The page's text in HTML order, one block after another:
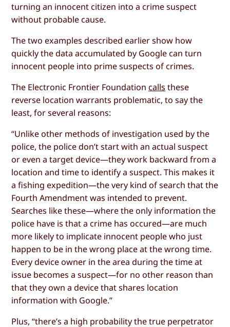
turning an innocent citizen into a crime suspect
without probable cause.
The two examples described earlier show how
quickly the data accumulated by Google can turn
innocent people into prime suspects of crimes.
The Electronic Frontier Foundation calls these
reverse location warrants problematic, to say the
least, for several reasons:
“Unlike other methods of investigation used by the
police, the police don’t start with an actual suspect
or even a target device—they work backward from a
location and time to identify a suspect. This makes it
a fishing expedition—the very kind of search that the
Fourth Amendment was intended to prevent.
Searches like these—where the only information the
police have is that a crime has occured—are much
more likely to implicate innocent people who just
happen to be in the wrong place at the wrong time.
Every device owner in the area during the time at
issue becomes a suspect—for no other reason than
that they own a device that shares location
information with Google.”
Plus, “there’s a high probability the true perpetrator